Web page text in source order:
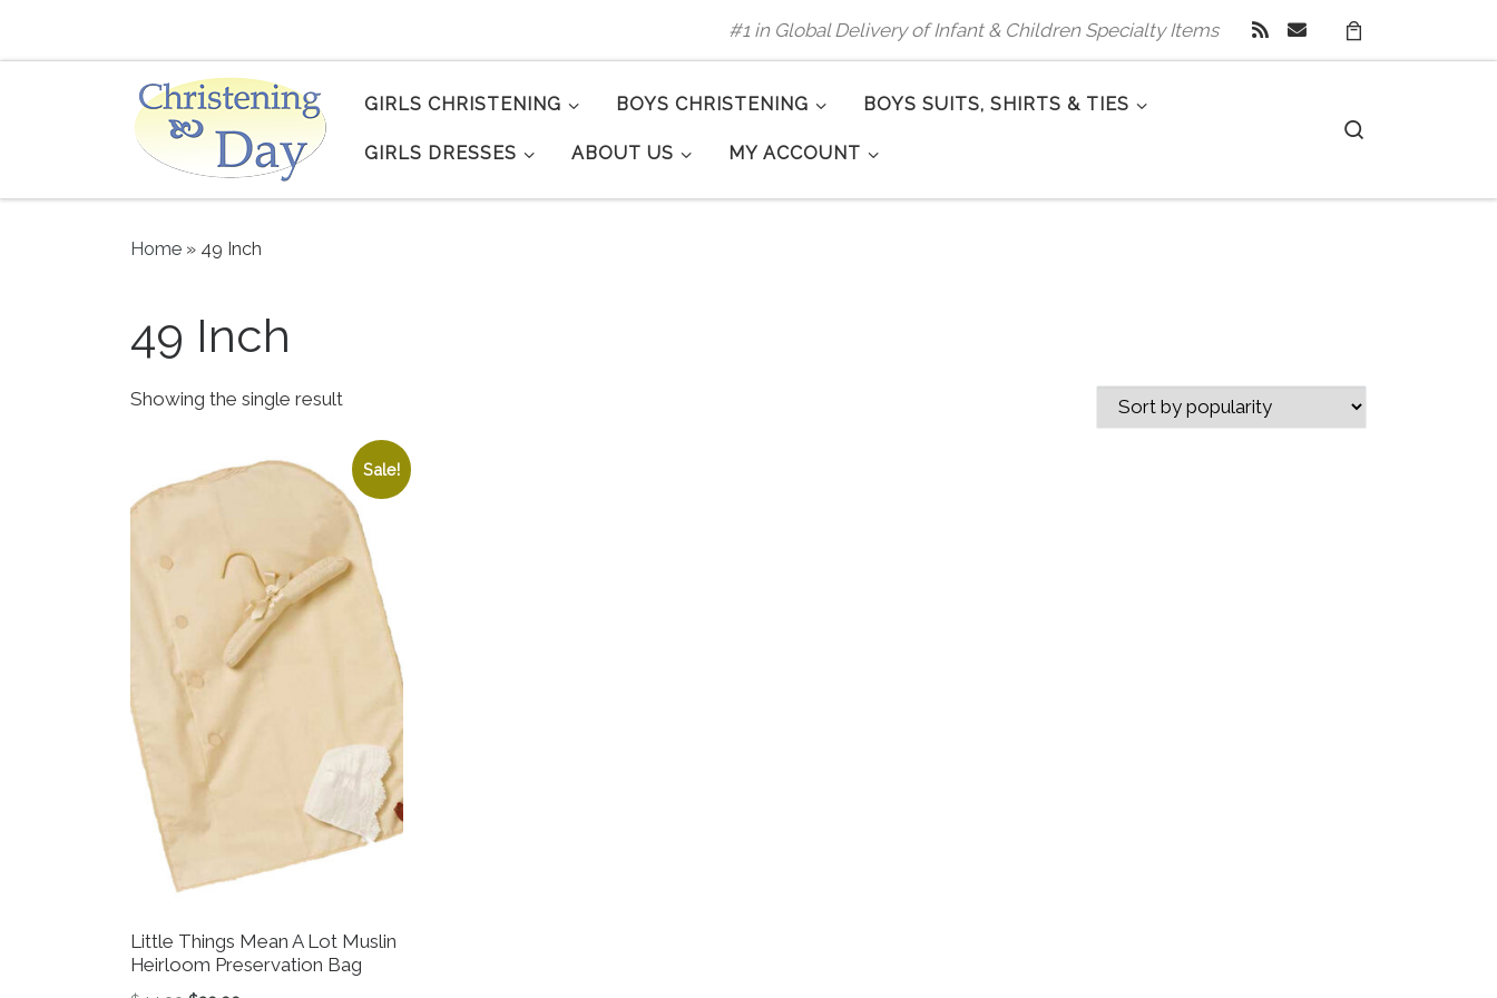
#1 in Global Delivery of Infant & Children Specialty Items
GIRLS CHRISTENING BOYS CHRISTENING BOYS SUITS, SHIRTS & TIES
GIRLS DRESSES ABOUT US MY ACCOUNT
Home » 49 Inch
49 Inch
Showing the single result
Sale!
Little Things Mean A Lot Muslin
Heirloom Preservation Bag